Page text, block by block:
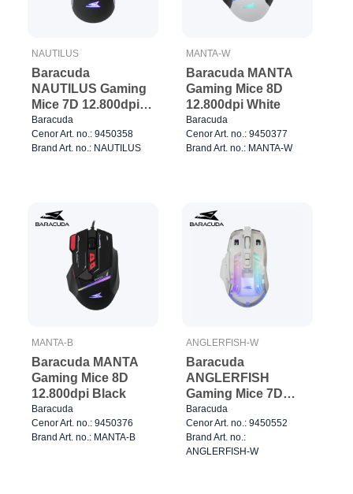
NAUTILUS
Baracuda
NAUTILUS Gaming
Mice 7D 12.800dpi
Black
Baracuda
Cenor Art. no.: 9450358
Brand Art. no.: NAUTILUS
MANTA-W
Baracuda MANTA
Gaming Mice 8D
12.800dpi White
Baracuda
Cenor Art. no.: 9450377
Brand Art. no.: MANTA-W
MANTA-B
Baracuda MANTA
Gaming Mice 8D
12.800dpi Black
Baracuda
Cenor Art. no.: 9450376
Brand Art. no.: MANTA-B
ANGLERFISH-W
Baracuda
ANGLERFISH
Gaming Mice 7D
7.200dpi White
Baracuda
Cenor Art. no.: 9450552
Brand Art. no.:
ANGLERFISH-W